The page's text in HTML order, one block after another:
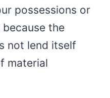
possessions or
the
not lend itself
material